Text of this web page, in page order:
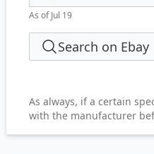
As of Jul 19
Search on Ebay
As always, if a certain
with the manufacturer